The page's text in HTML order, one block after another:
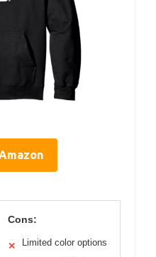
Cons:
✕ Limited color options